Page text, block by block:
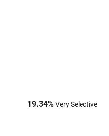
19.34% Very Selective